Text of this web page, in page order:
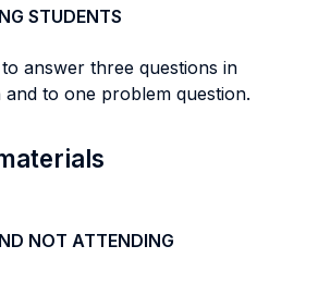
STUDENTS
answer three questions in
and to one problem question.
NOT ATTENDING